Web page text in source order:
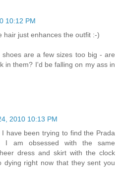
10:12 PM
hair just enhances the outfit :-)
are a few sizes too big - are
in them? I'd be falling on my ass in
2010 10:13 PM
have been trying to find the Prada
I am obsessed with the same
dress and skirt with the clock
dying right now that they sent you